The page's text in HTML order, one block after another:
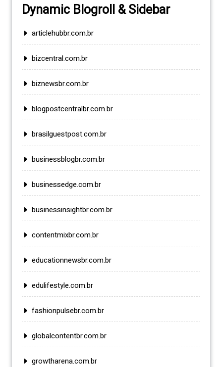
Dynamic Blogroll & Sidebar
articlehubbr.com.br
bizcentral.com.br
biznewsbr.com.br
blogpostcentralbr.com.br
brasilguestpost.com.br
businessblogbr.com.br
businessedge.com.br
businessinsightbr.com.br
contentmixbr.com.br
educationnewsbr.com.br
edulifestyle.com.br
fashionpulsebr.com.br
globalcontentbr.com.br
growtharena.com.br